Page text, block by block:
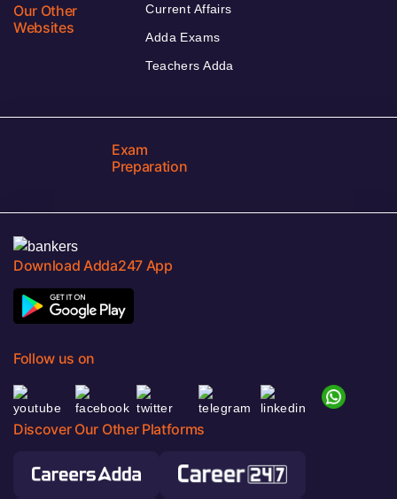
Our Other
Websites
Current Affairs
Adda Exams
Teachers Adda
Exam
Preparation
Download Adda247 App
Follow us on
Discover Our Other Platforms